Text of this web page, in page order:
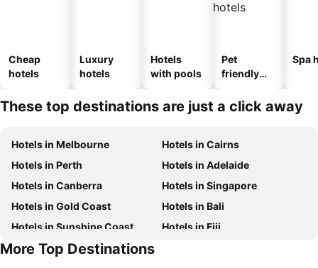
Cheap
hotels
Luxury
hotels
Hotels
with pools
Pet
friendly
Spa
These top destinations are just a click away
Hotels in Melbourne
Hotels in Cairns
Hotels in Perth
Hotels in Adelaide
Hotels in Canberra
Hotels in Singapore
Hotels in Gold Coast
Hotels in Bali
Hotels in Sunshine Coast
Hotels in Fiji
Hotels in New South Wales
More Top Destinations